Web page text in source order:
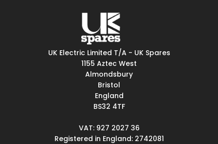
UK Electric Limited T/A - UK Spares
1155 Aztec West
Almondsbury
Bristol
England
BS32 4TF
VAT: 927 2027 36
Registered in England: 2742081